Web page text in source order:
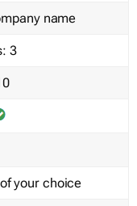
name
3
your choice